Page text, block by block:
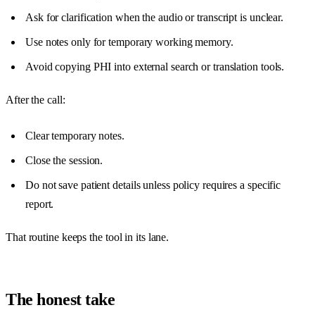
Ask for clarification when the audio or transcript is unclear.
Use notes only for temporary working memory.
Avoid copying PHI into external search or translation tools.
After the call:
Clear temporary notes.
Close the session.
Do not save patient details unless policy requires a specific
report.
That routine keeps the tool in its lane.
The honest take